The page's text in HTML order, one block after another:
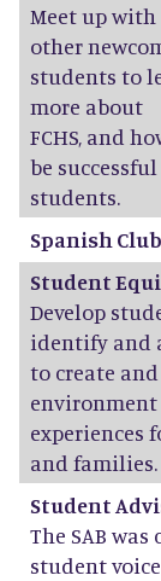
Meet up with
other
students to
more about
FCHS, and
be successful
students.
Spanish Club
Student
Develop
identify and
to create
experiences
and families.
Student
The SAB was
student